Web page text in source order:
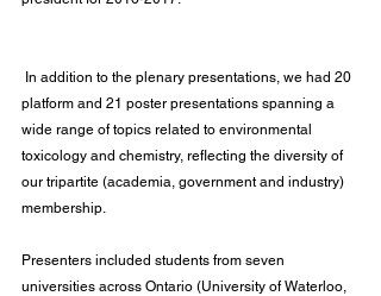
platform and 21 poster presentations spanning a
wide range of topics related to environmental
toxicology and chemistry, reflecting the diversity of
our tripartite (academia, government and industry)
membership.
Presenters included students from seven
universities across Ontario (University of Waterloo,